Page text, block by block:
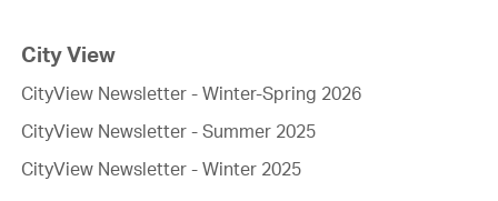
City View
CityView Newsletter - Winter-Spring 2026
CityView Newsletter - Summer 2025
CityView Newsletter - Winter 2025